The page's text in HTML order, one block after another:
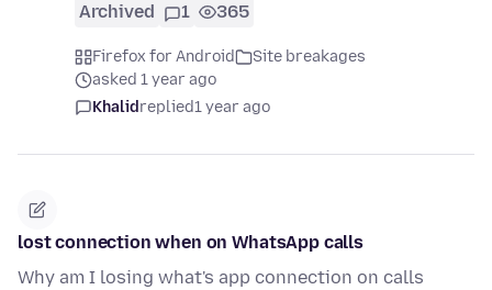
Archived 1 365
Firefox for Android
Site breakages
asked 1 year ago
Khalidreplied1 year ago
lost connection when on WhatsApp calls
Why am I losing what's app connection on calls